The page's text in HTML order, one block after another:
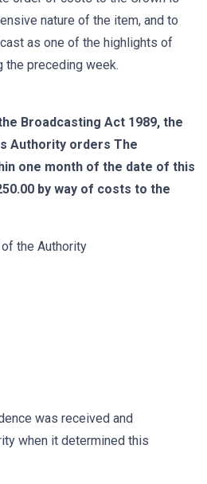
nature of the item, and to
as one of the highlights of
the preceding week.
Broadcasting Act 1989, the
Authority orders The
one month of the date of this
by way of costs to the
the Authority
was received and
when it determined this